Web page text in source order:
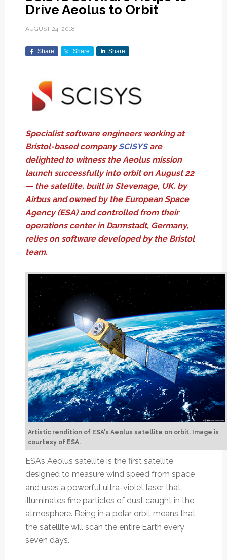
Drive Aeolus to Orbit
AUGUST 24, 2018
Share Share Share
Specialist software engineers working at
Bristol-based companySCISYSare
delighted to witness the Aeolus mission
launch successfully into orbit on August 22
— the satellite, built in Stevenage, UK, by
Airbus and owned by the European Space
Agency (ESA) and controlled from their
operations center in Darmstadt, Germany,
relies on software developed by the Bristol
team.
Artistic rendition of ESA's Aeolus satellite on orbit. Image is
courtesy of ESA.
ESA’s Aeolus satellite is the first satellite
designed to measure wind speed from space
and uses a powerful ultra-violet laser that
illuminates fine particles of dust caught in the
atmosphere. Being in a polar orbit means that
the satellite will scan the entire Earth every
seven days.